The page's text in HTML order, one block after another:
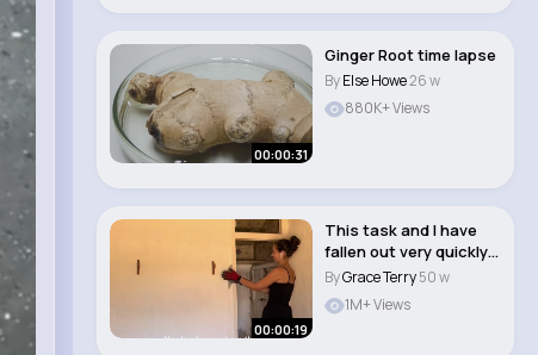
00:00:31
Ginger Root time lapse
ByElse Howe26 w
880K+ Views
00:00:19
This task and I have
fallen out very quickly
☠️ #re..
ByGrace Terry50 w
1M+ Views